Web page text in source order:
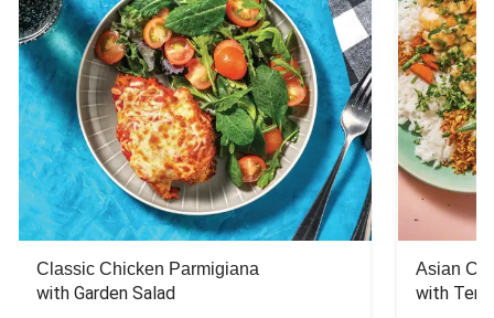
Classic Chicken Parmigiana
with Garden Salad
Asian
with